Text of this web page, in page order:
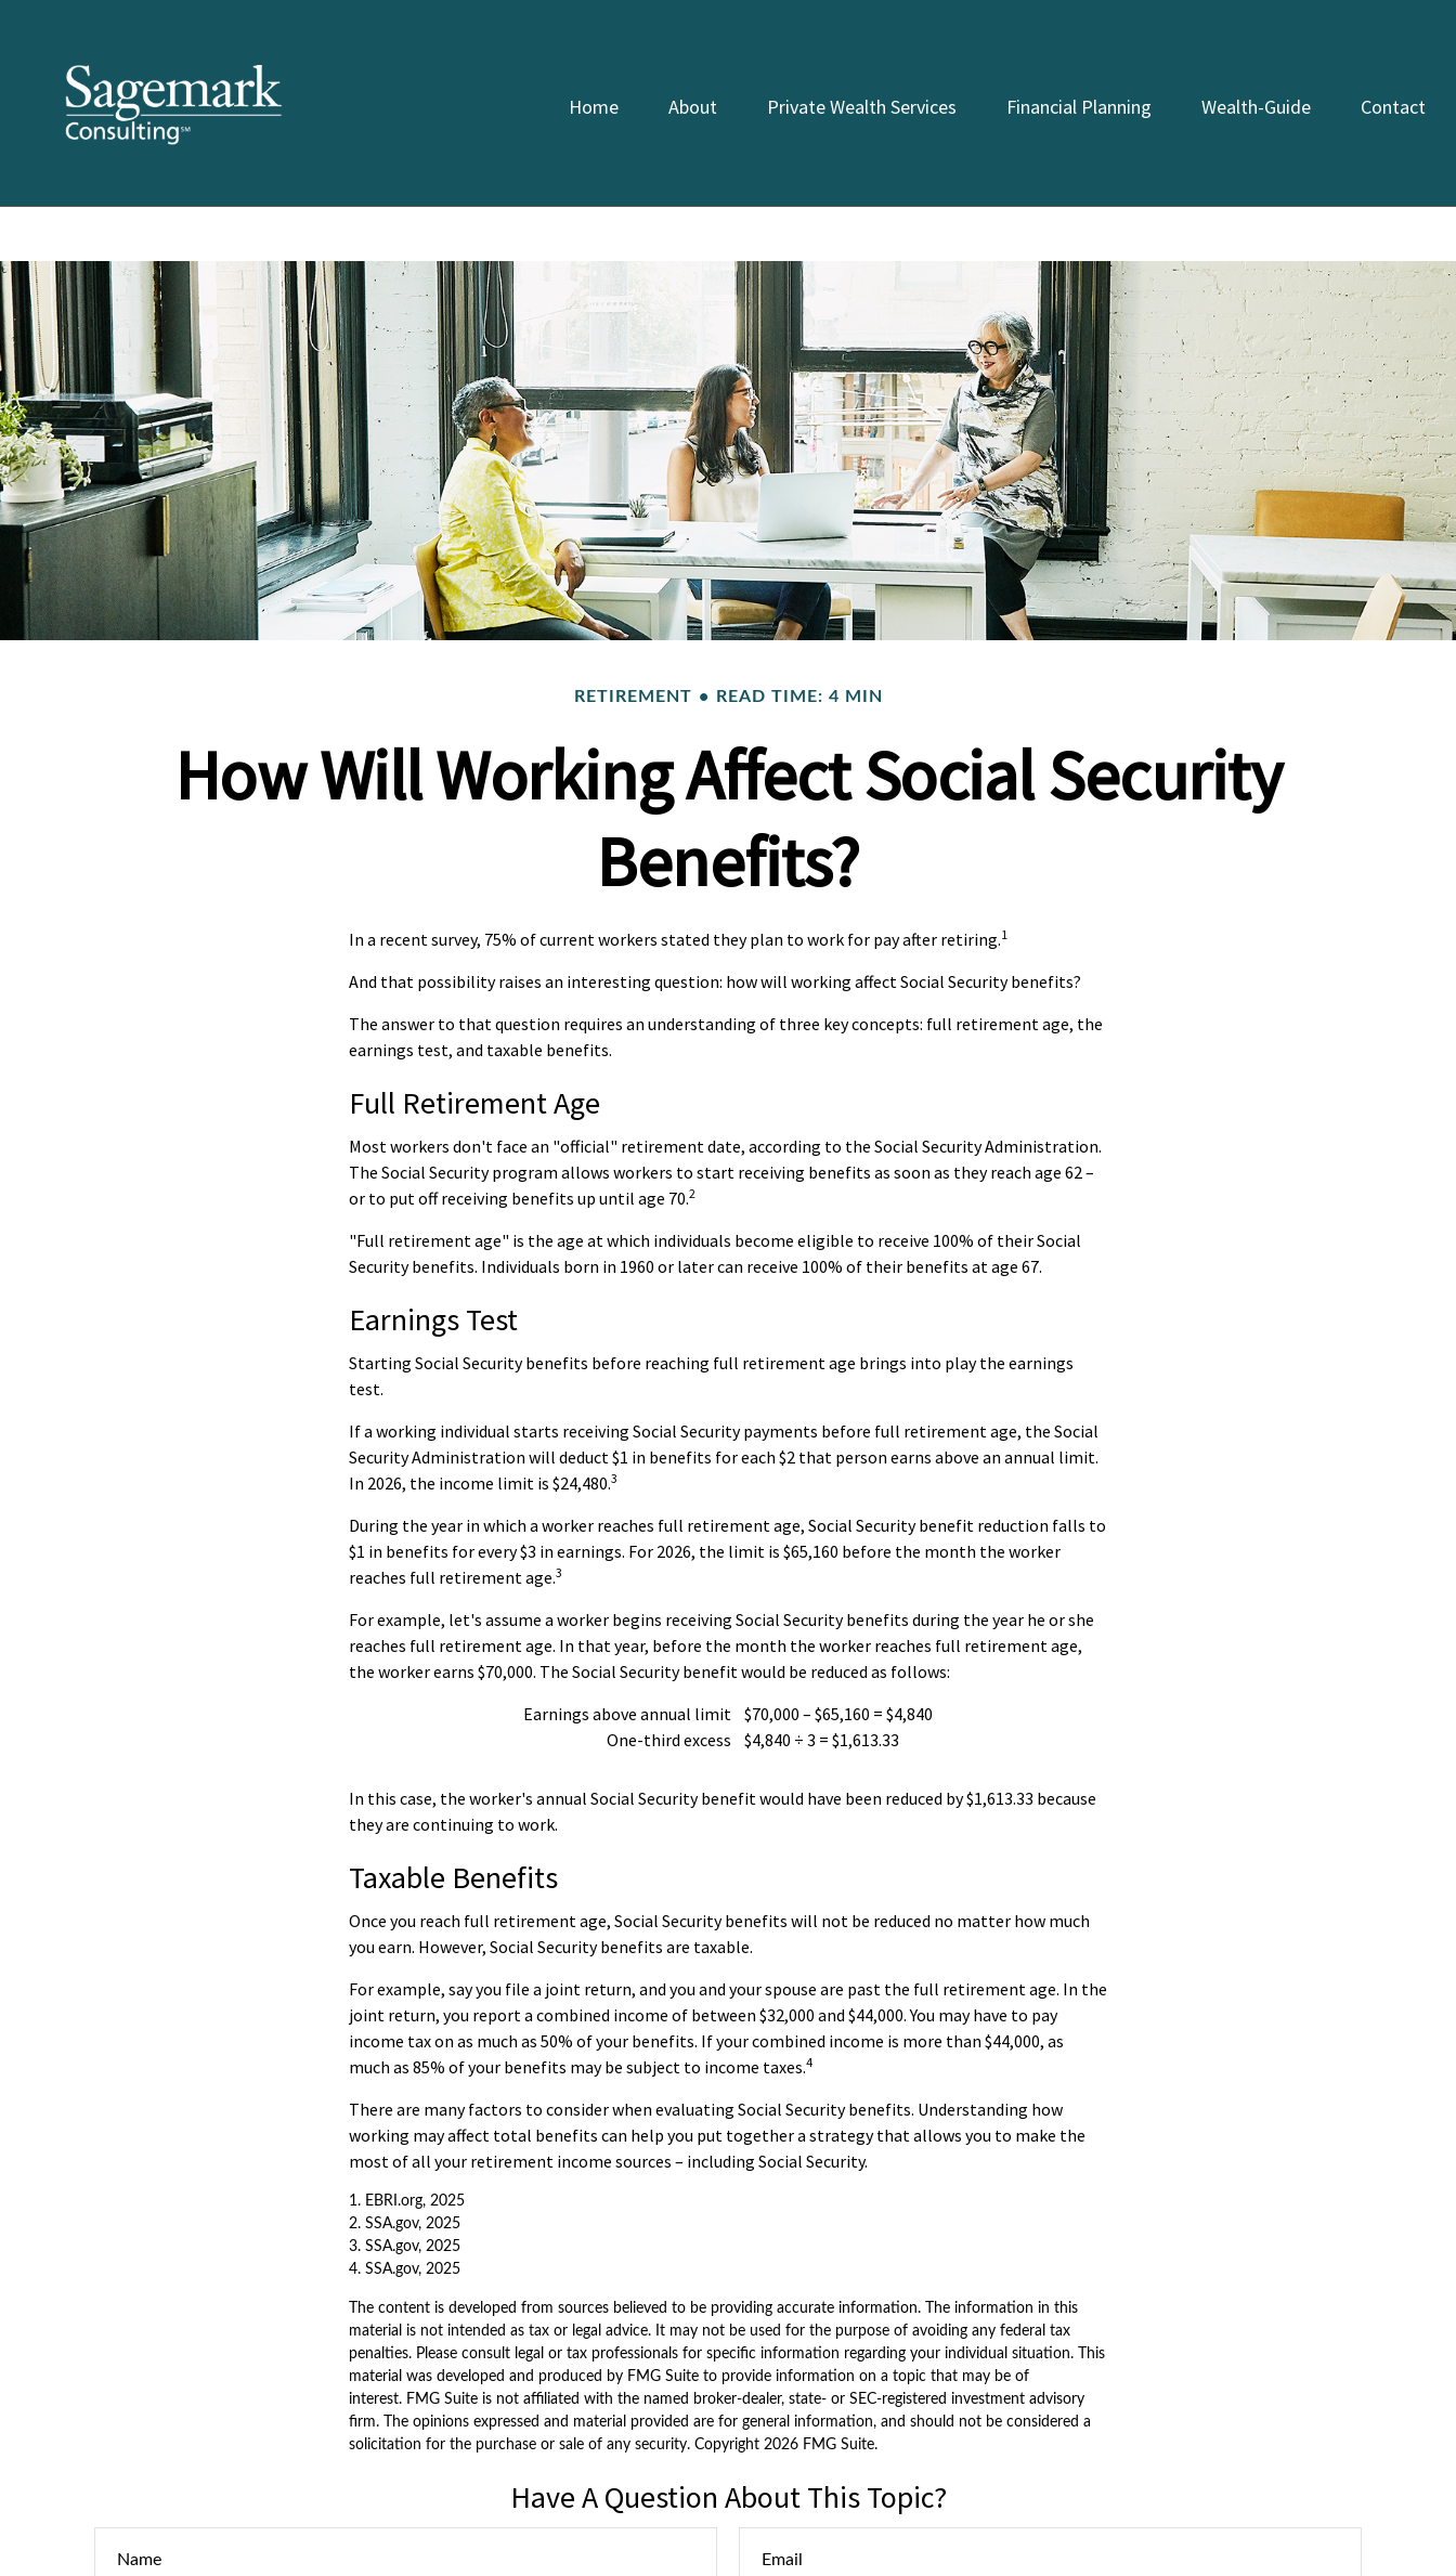
Home About Private Wealth Services Financial Planning Wealth-Guide Contact
RETIREMENT READ TIME: 4 MIN
How Will Working Affect Social Security
Benefits?
In a recent survey, 75% of current workers stated they plan to work for pay after retiring.1
And that possibility raises an interesting question: how will working affect Social Security benefits?
The answer to that question requires an understanding of three key concepts: full retirement age, the
earnings test, and taxable benefits.
Full Retirement Age
Most workers don't face an "official" retirement date, according to the Social Security Administration.
The Social Security program allows workers to start receiving benefits as soon as they reach age 62 –
or to put off receiving benefits up until age 70.2
"Full retirement age" is the age at which individuals become eligible to receive 100% of their Social
Security benefits. Individuals born in 1960 or later can receive 100% of their benefits at age 67.
Earnings Test
Starting Social Security benefits before reaching full retirement age brings into play the earnings
test.
If a working individual starts receiving Social Security payments before full retirement age, the Social
Security Administration will deduct $1 in benefits for each $2 that person earns above an annual limit.
In 2026, the income limit is $24,480.3
During the year in which a worker reaches full retirement age, Social Security benefit reduction falls to
$1 in benefits for every $3 in earnings. For 2026, the limit is $65,160 before the month the worker
reaches full retirement age.3
For example, let's assume a worker begins receiving Social Security benefits during the year he or she
reaches full retirement age. In that year, before the month the worker reaches full retirement age,
the worker earns $70,000. The Social Security benefit would be reduced as follows:
Earnings above annual limit $70,000 – $65,160 = $4,840
One-third excess $4,840 ÷ 3 = $1,613.33
In this case, the worker's annual Social Security benefit would have been reduced by $1,613.33 because
they are continuing to work.
Taxable Benefits
Once you reach full retirement age, Social Security benefits will not be reduced no matter how much
you earn. However, Social Security benefits are taxable.
For example, say you file a joint return, and you and your spouse are past the full retirement age. In the
joint return, you report a combined income of between $32,000 and $44,000. You may have to pay
income tax on as much as 50% of your benefits. If your combined income is more than $44,000, as
much as 85% of your benefits may be subject to income taxes.4
There are many factors to consider when evaluating Social Security benefits. Understanding how
working may affect total benefits can help you put together a strategy that allows you to make the
most of all your retirement income sources – including Social Security.
1. EBRI.org, 2025
2. SSA.gov, 2025
3. SSA.gov, 2025
4. SSA.gov, 2025
The content is developed from sources believed to be providing accurate information. The information in this
material is not intended as tax or legal advice. It may not be used for the purpose of avoiding any federal tax
penalties. Please consult legal or tax professionals for specific information regarding your individual situation. This
material was developed and produced by FMG Suite to provide information on a topic that may be of
interest. FMG Suite is not affiliated with the named broker-dealer, state- or SEC-registered investment advisory
firm. The opinions expressed and material provided are for general information, and should not be considered a
solicitation for the purchase or sale of any security. Copyright 2026 FMG Suite.
Have A Question About This Topic?